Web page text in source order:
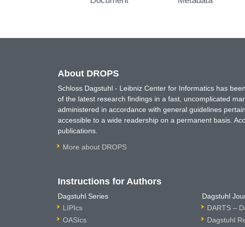
About DROPS
Schloss Dagstuhl - Leibniz Center for Informatics has
of the latest research findings in a fast, uncomplicated
administered in accordance with general guidelines
accessible to a wide readership on a permanent basis.
publications.
More about DROPS
Instructions for Authors
Dagstuhl Series
LIPIcs
OASIcs
Dagstuhl
DARTS –
Dagstuhl